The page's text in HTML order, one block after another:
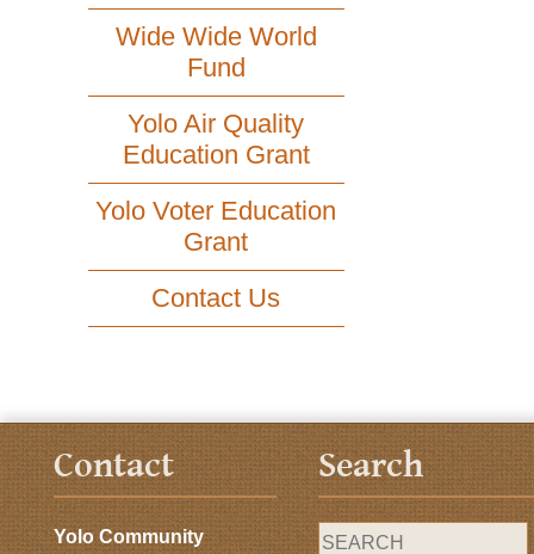
Wide Wide World
Fund
Yolo Air Quality
Education Grant
Yolo Voter Education
Grant
Contact Us
Contact
Yolo Community
Search